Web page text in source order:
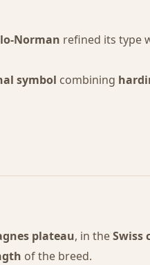
Norman refined its type
symbol combining
plateau, in theSwiss
of the breed.